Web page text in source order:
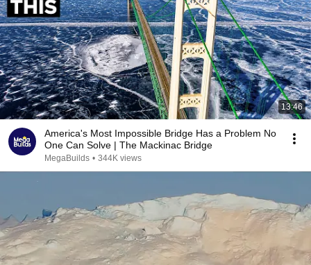
13:46
America's Most Impossible Bridge Has a Problem No
One Can Solve | The Mackinac Bridge
MegaBuilds • 344K views